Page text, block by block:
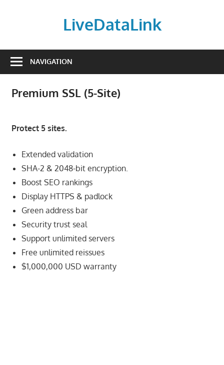
LiveDataLink
and
online
affordable
domain
registration,
high-
speed
VPS
hosting,
and
NAVIGATION
Premium SSL (5-Site)
Protect 5 sites.
Extended validation
SHA-2 & 2048-bit encryption.
Boost SEO rankings
Display HTTPS & padlock
Green address bar
Security trust seal
Support unlimited servers
Free unlimited reissues
$1,000,000 USD warranty